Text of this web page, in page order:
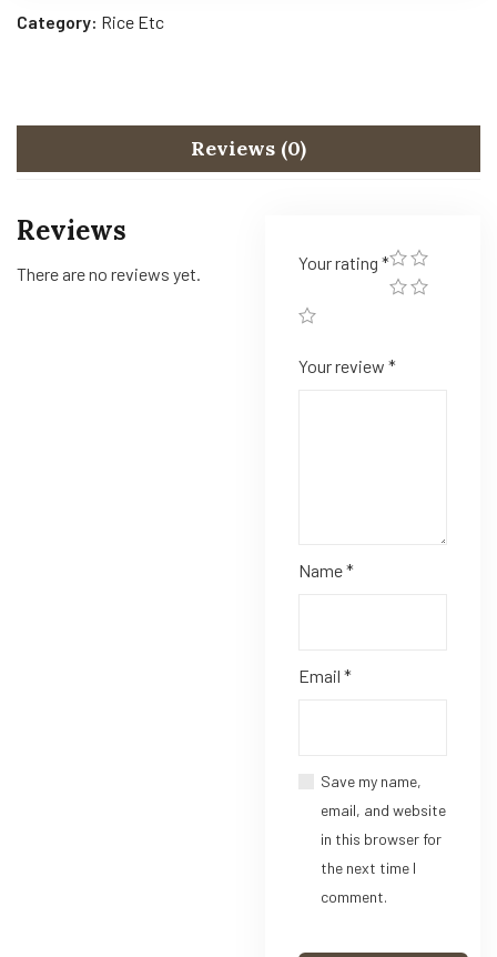
Category: Rice Etc
Reviews (0)
Reviews
There are no reviews yet.
Your rating *
Your review *
Name*
Email *
Save my name,
email, and website
in this browser for
the next time I
comment.